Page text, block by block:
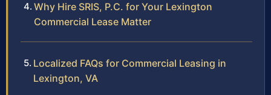
Why Hire SRIS, P.C. for Your Lexington
Commercial Lease Matter
Localized FAQs for Commercial Leasing in
Lexington, VA